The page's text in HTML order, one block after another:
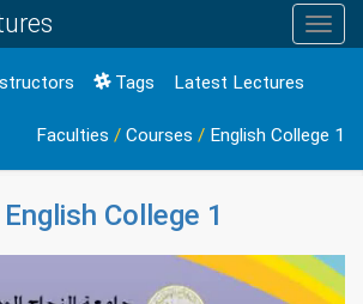
Tags
Latest Lectures
Faculties / Courses / English College 1
English College 1